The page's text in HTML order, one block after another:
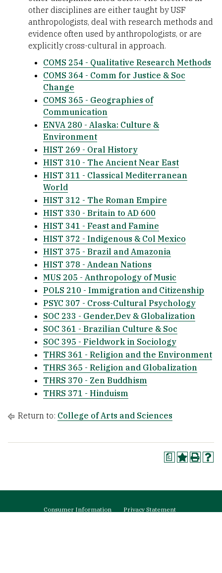
other disciplines are either taught by USF
anthropologists, deal with research methods and
evidence often used by anthropologists, or are
explicitly cross-cultural in approach.
COMS 254 - Qualitative Research Methods
COMS 364 - Comm for Justice & Soc
Change
COMS 365 - Geographies of
Communication
ENVA 280 - Alaska: Culture &
Environment
HIST 269 - Oral History
HIST 310 - The Ancient Near East
HIST 311 - Classical Mediterranean
World
HIST 312 - The Roman Empire
HIST 330 - Britain to AD 600
HIST 341 - Feast and Famine
HIST 372 - Indigenous & Col Mexico
HIST 375 - Brazil and Amazonia
HIST 378 - Andean Nations
MUS 205 - Anthropology of Music
POLS 210 - Immigration and Citizenship
PSYC 307 - Cross-Cultural Psychology
SOC 233 - Gender,Dev & Globalization
SOC 361 - Brazilian Culture & Soc
SOC 395 - Fieldwork in Sociology
THRS 361 - Religion and the Environment
THRS 365 - Religion and Globalization
THRS 370 - Zen Buddhism
THRS 371 - Hinduism
Return to: College of Arts and Sciences
a
Consumer Information Privacy Statement